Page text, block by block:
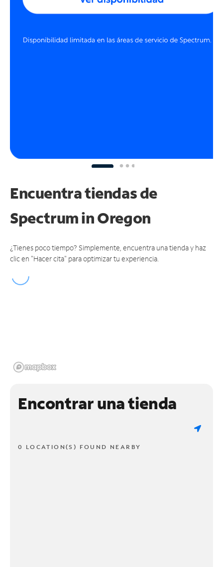
Encuentra tiendas de
Spectrumin Oregon
¿Tienes poco tiempo? Simplemente, encuentra una tienda y haz
clic en "Hacer cita" para optimizar tu experiencia.
Encontrar una tienda
0 LOCATION(S) FOUND NEARBY